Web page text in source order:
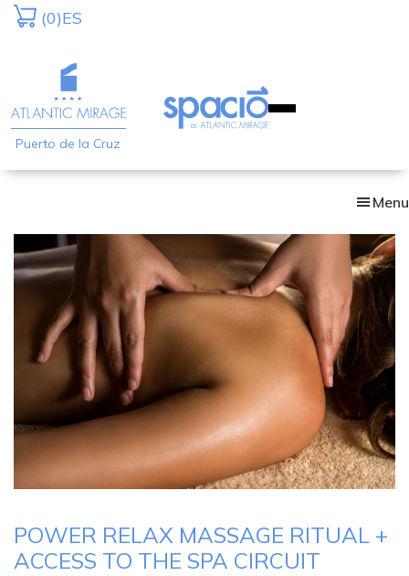
Skip
content
(0)ES
Puerto de la Cruz
Menu
POWER RELAX MASSAGE RITUAL +
ACCESS TO THE SPA CIRCUIT